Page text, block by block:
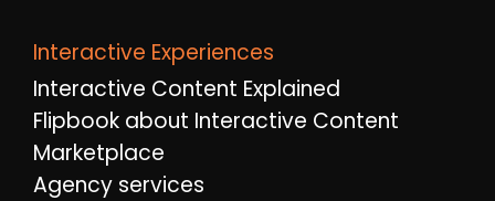
Interactive Experiences
Interactive Content Explained
Flipbook about Interactive Content
Marketplace
Agency services